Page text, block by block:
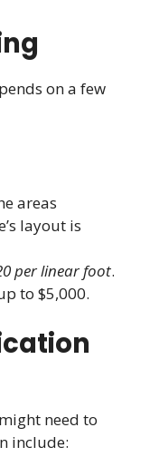
on a few
areas
layout is
per linear foot.
to $5,000.
need to
include: